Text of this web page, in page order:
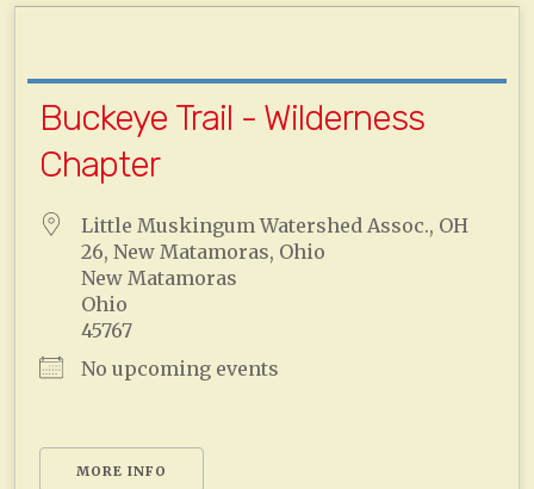
Buckeye Trail - Wilderness
Chapter
Little Muskingum Watershed Assoc., OH
26, New Matamoras, Ohio
New Matamoras
Ohio
45767
No upcoming events
MORE INFO